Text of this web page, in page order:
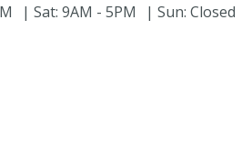
| Sat: 9AM - 5PM | Sun: Closed